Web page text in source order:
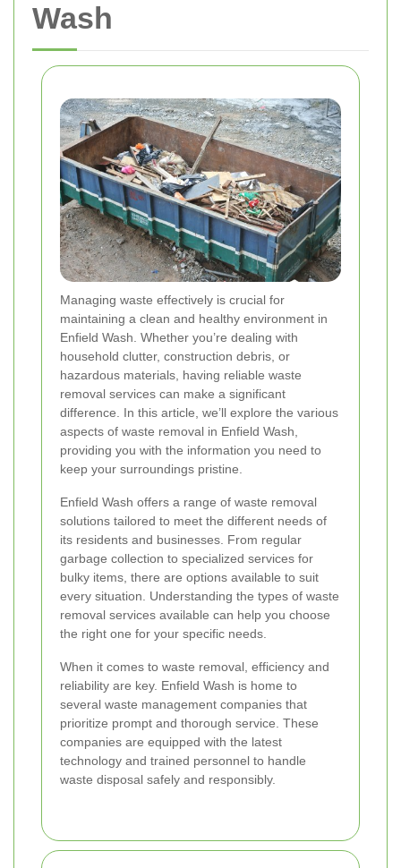
Wash
Managing waste effectively is crucial for
maintaining a clean and healthy environment in
Enfield Wash. Whether you’re dealing with
household clutter, construction debris, or
hazardous materials, having reliable waste
removal services can make a significant
difference. In this article, we’ll explore the various
aspects of waste removal in Enfield Wash,
providing you with the information you need to
keep your surroundings pristine.
Enfield Wash offers a range of waste removal
solutions tailored to meet the different needs of
its residents and businesses. From regular
garbage collection to specialized services for
bulky items, there are options available to suit
every situation. Understanding the types of waste
removal services available can help you choose
the right one for your specific needs.
When it comes to waste removal, efficiency and
reliability are key. Enfield Wash is home to
several waste management companies that
prioritize prompt and thorough service. These
companies are equipped with the latest
technology and trained personnel to handle
waste disposal safely and responsibly.